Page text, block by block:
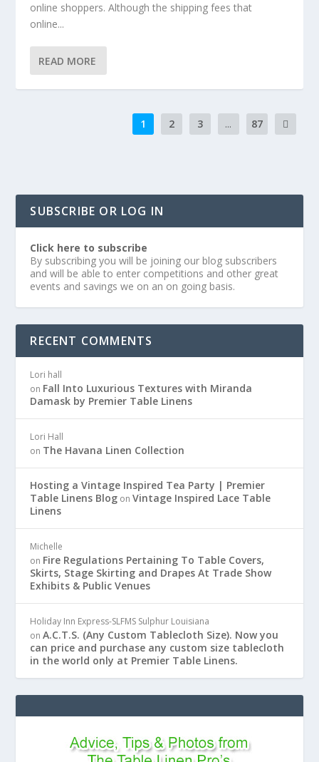
online shoppers. Although the shipping fees that
online...
READ MORE
1 2 3 ... 87
SUBSCRIBE OR LOG IN
Click here to subscribe
By subscribing you will be joining our blog subscribers
and will be able to enter competitions and other great
events and savings we on an on going basis.
RECENT COMMENTS
Lori hall
on Fall Into Luxurious Textures with Miranda
Damask by Premier Table Linens
Lori Hall
on The Havana Linen Collection
Hosting a Vintage Inspired Tea Party | Premier
Table Linens Blog onVintage Inspired Lace Table
Linens
Michelle
on Fire Regulations Pertaining To Table Covers,
Skirts, Stage Skirting and Drapes At Trade Show
Exhibits & Public Venues
Holiday Inn Express-SLFMS Sulphur Louisiana
onA.C.T.S. (Any Custom Tablecloth Size). Now you
can price and purchase any custom size tablecloth
in the world only at Premier Table Linens.